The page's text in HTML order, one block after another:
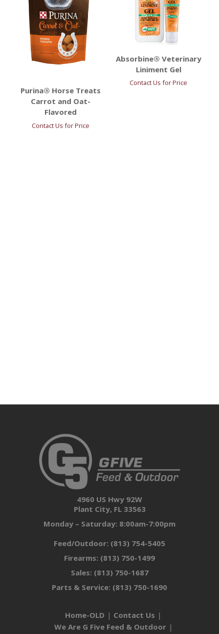
Purina® Horse Treats
Carrot and Oat-
Flavored
Contact Us for Price
Absorbine® Veterinary
Liniment Gel
Contact Us for Price
4960 US Hwy 92W
Plant City, FL 33563
Monday – Saturday: 8:00am-7:00pm
Feed/Outdoor: (813) 754-5405
Firearms: (813) 750-1499
Sales: (813) 750-1687
Parts & Service: (813) 750-1690
Home-OLD
Contact Us
We Are G Five Feed & Outdoor